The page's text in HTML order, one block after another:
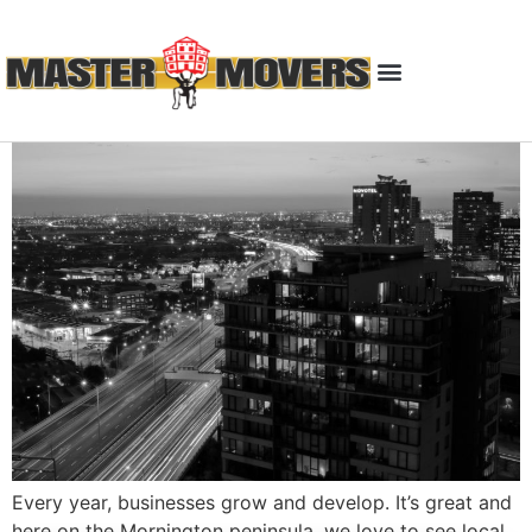
Every year, businesses grow and develop. It’s great and